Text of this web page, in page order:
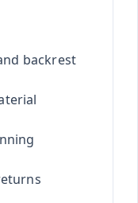
backrest